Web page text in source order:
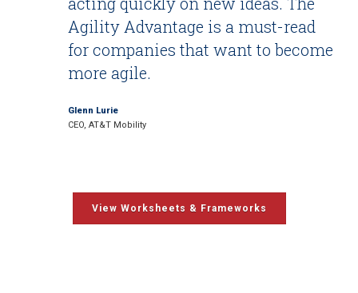
Agility Advantage is a must-read
for companies that want to become
more agile.
Glenn Lurie
CEO, AT&T Mobility
View Worksheets & Frameworks